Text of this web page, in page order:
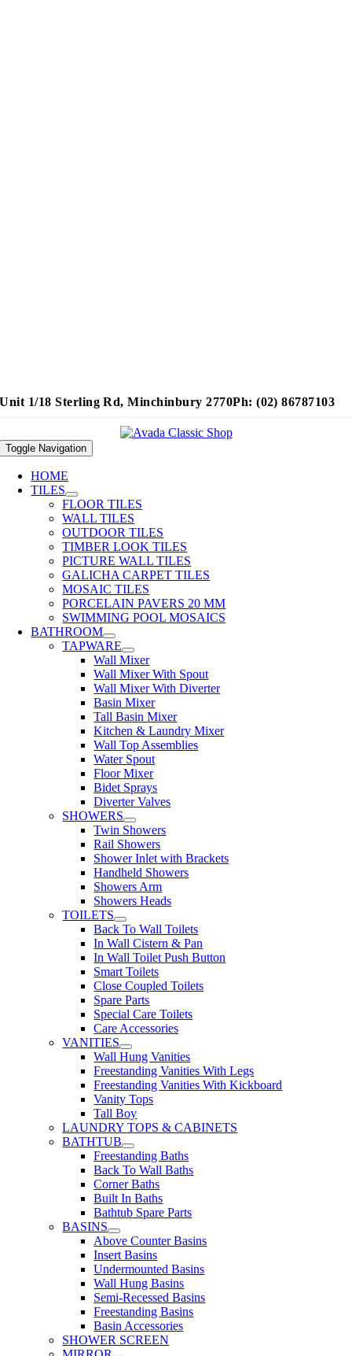
Unit 1/18 Sterling Rd, Minchinbury 2770Ph: (02) 86787103
Toggle Navigation
HOME
TILES
FLOOR TILES
WALL TILES
OUTDOOR TILES
TIMBER LOOK TILES
PICTURE WALL TILES
GALICHA CARPET TILES
MOSAIC TILES
PORCELAIN PAVERS 20 MM
SWIMMING POOL MOSAICS
BATHROOM
TAPWARE
Wall Mixer
Wall Mixer With Spout
Wall Mixer With Diverter
Basin Mixer
Tall Basin Mixer
Kitchen & Laundry Mixer
Wall Top Assemblies
Water Spout
Floor Mixer
Bidet Sprays
Diverter Valves
SHOWERS
Twin Showers
Rail Showers
Shower Inlet with Brackets
Handheld Showers
Showers Arm
Showers Heads
TOILETS
Back To Wall Toilets
In Wall Cistern & Pan
In Wall Toilet Push Button
Smart Toilets
Close Coupled Toilets
Spare Parts
Special Care Toilets
Care Accessories
VANITIES
Wall Hung Vanities
Freestanding Vanities With Legs
Freestanding Vanities With Kickboard
Vanity Tops
Tall Boy
LAUNDRY TOPS & CABINETS
BATHTUB
Freestanding Baths
Back To Wall Baths
Corner Baths
Built In Baths
Bathtub Spare Parts
BASINS
Above Counter Basins
Insert Basins
Undermounted Basins
Wall Hung Basins
Semi-Recessed Basins
Freestanding Basins
Basin Accessories
SHOWER SCREEN